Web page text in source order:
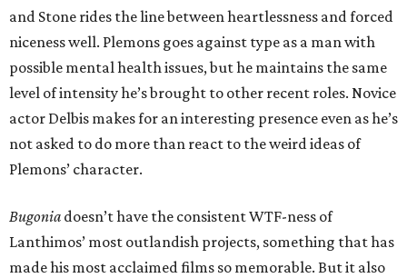
and Stone rides the line between heartlessness and forced
niceness well. Plemons goes against type as a man with
possible mental health issues, but he maintains the same
level of intensity he’s brought to other recent roles. Novice
actor Delbis makes for an interesting presence even as he’s
not asked to do more than react to the weird ideas of
Plemons’ character.
Bugonia doesn’t have the consistent WTF-ness of
Lanthimos’ most outlandish projects, something that has
made his most acclaimed films so memorable. But it also